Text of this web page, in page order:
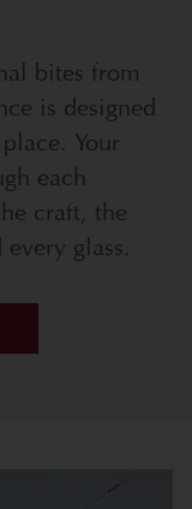
bites from
is designed
Your
each
craft, the
glass.